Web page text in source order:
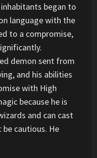
began to
language with the
to a compromise,
demon sent from
and his abilities
with High
because he is
and can cast
cautious. He